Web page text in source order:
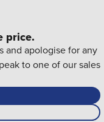
price.
and apologise for any
to one of our sales